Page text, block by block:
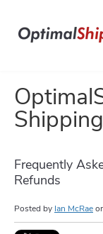
Frequently
Refunds
Posted by Ian McRae